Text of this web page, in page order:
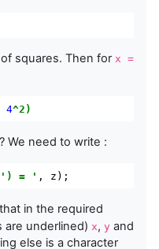
squares. Then forx =
4^2)
? We need to write :
') = ' , z );
in the required
are underlined) x, y and
else is a character